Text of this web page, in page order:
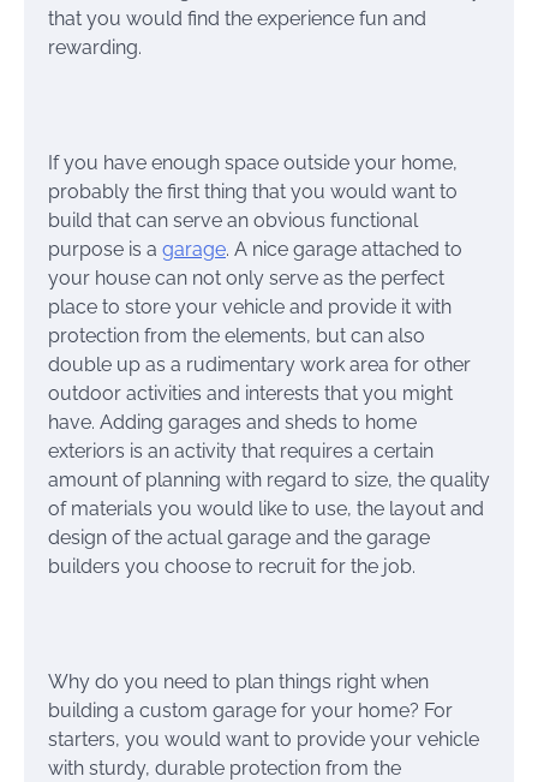
that you would find the experience fun and
rewarding.
If you have enough space outside your home,
probably the first thing that you would want to
build that can serve an obvious functional
purpose is a garage. A nice garage attached to
your house can not only serve as the perfect
place to store your vehicle and provide it with
protection from the elements, but can also
double up as a rudimentary work area for other
outdoor activities and interests that you might
have. Adding garages and sheds to home
exteriors is an activity that requires a certain
amount of planning with regard to size, the quality
of materials you would like to use, the layout and
design of the actual garage and the garage
builders you choose to recruit for the job.
Why do you need to plan things right when
building a custom garage for your home? For
starters, you would want to provide your vehicle
with sturdy, durable protection from the